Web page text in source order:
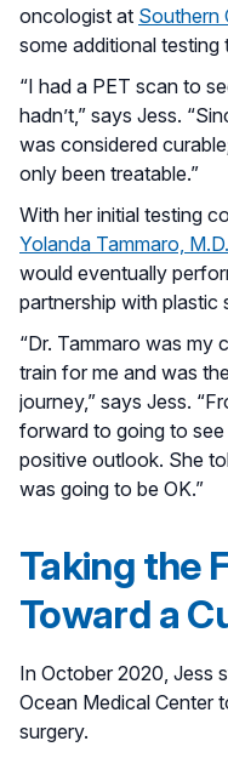
oncologist at Southern
some additional
“I had a PET scan to
hadn’t,” says Jess.
was considered
only been treatable.”
With her initial testing
Yolanda Tammaro, M.D.
would eventually
partnership with plastic
“Dr. Tammaro was my
train for me and was
journey,” says Jess.
forward to going to
positive outlook. She
was going to be OK.”
Taking the
Toward a
In October 2020, Jess
Ocean Medical Center
surgery.